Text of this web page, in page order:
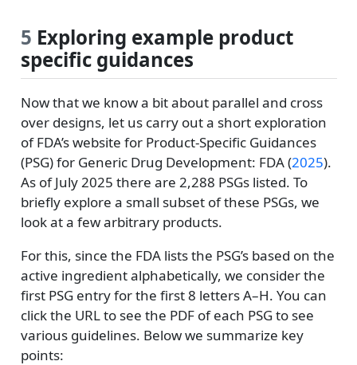
5 Exploring example product
specific guidances
Now that we know a bit about parallel and cross
over designs, let us carry out a short exploration
of FDA’s website for Product-Specific Guidances
(PSG) for Generic Drug Development: FDA (2025).
As of July 2025 there are 2,288 PSGs listed. To
briefly explore a small subset of these PSGs, we
look at a few arbitrary products.
For this, since the FDA lists the PSG’s based on the
active ingredient alphabetically, we consider the
first PSG entry for the first 8 letters A–H. You can
click the URL to see the PDF of each PSG to see
various guidelines. Below we summarize key
points: